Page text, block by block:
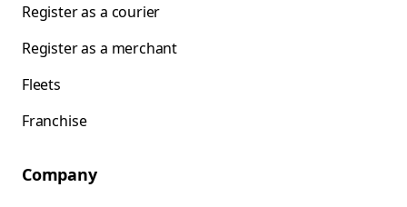
Register as a courier
Register as a merchant
Fleets
Franchise
Company